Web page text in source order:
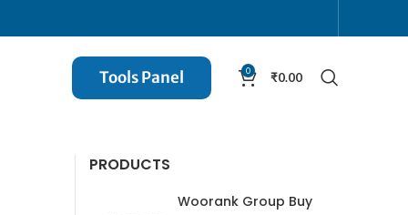
Tools Panel 0 ₹0.00
PRODUCTS
Woorank Group Buy